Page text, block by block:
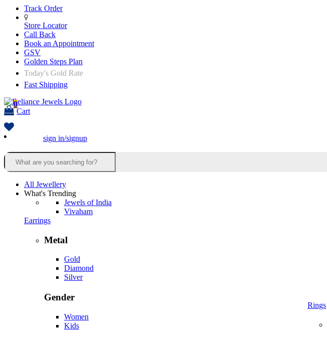
Track Order
Store Locator
Call Back
Book an Appointment
GSV
Golden Steps Plan
Today's Gold Rate
Fast Shipping
0
Cart
sign in/signup
All Jewellery
What's Trending
Jewels of India
Vivaham
Earrings
Metal
Gold
Diamond
Silver
Gender
Women
Kids
Rings